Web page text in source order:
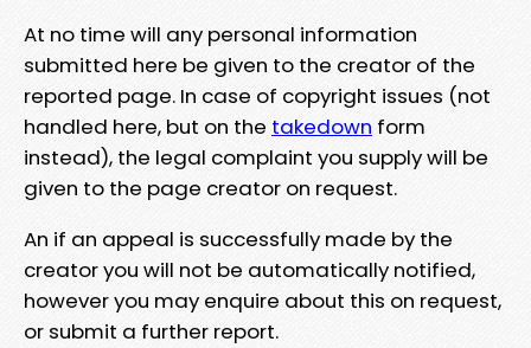
At no time will any personal information
submitted here be given to the creator of the
reported page. In case of copyright issues (not
handled here, but on the takedown form
instead), the legal complaint you supply will be
given to the page creator on request.
An if an appeal is successfully made by the
creator you will not be automatically notified,
however you may enquire about this on request,
or submit a further report.